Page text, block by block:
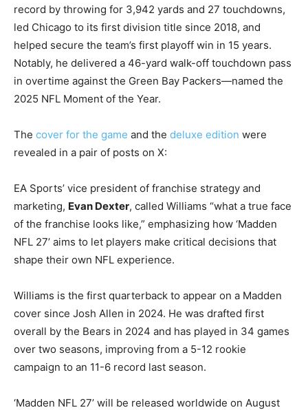
record by throwing for 3,942 yards and 27 touchdowns,
led Chicago to its first division title since 2018, and
helped secure the team’s first playoff win in 15 years.
Notably, he delivered a 46-yard walk-off touchdown pass
in overtime against the Green Bay Packers—named the
2025 NFL Moment of the Year.
The cover for the game and the deluxe edition were
revealed in a pair of posts on X:
EA Sports’ vice president of franchise strategy and
marketing, Evan Dexter, called Williams “what a true face
of the franchise looks like,” emphasizing how ‘Madden
NFL 27’ aims to let players make critical decisions that
shape their own NFL experience.
Williams is the first quarterback to appear on a Madden
cover since Josh Allen in 2024. He was drafted first
overall by the Bears in 2024 and has played in 34 games
over two seasons, improving from a 5-12 rookie
campaign to an 11-6 record last season.
‘Madden NFL 27’ will be released worldwide on August